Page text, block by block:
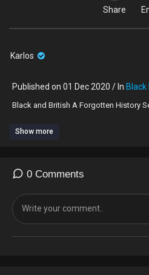
Share
Karlos
Published on 01 Dec 2020 / In
⁣Black and British A Forgotten History
Show more
0 Comments